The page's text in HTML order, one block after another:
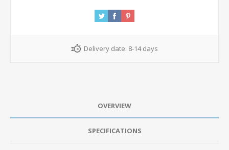
Delivery date: 8-14 days
OVERVIEW
SPECIFICATIONS